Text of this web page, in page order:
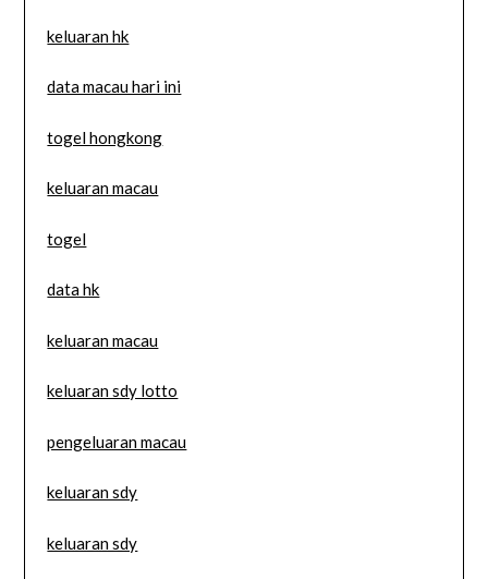
keluaran hk
data macau hari ini
togel hongkong
keluaran macau
togel
data hk
keluaran macau
keluaran sdy lotto
pengeluaran macau
keluaran sdy
keluaran sdy